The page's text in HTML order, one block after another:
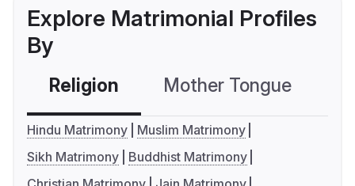
Explore Matrimonial Profiles
By
Religion Mother Tongue
Hindu Matrimony
Muslim Matrimony
Sikh Matrimony
Buddhist Matrimony